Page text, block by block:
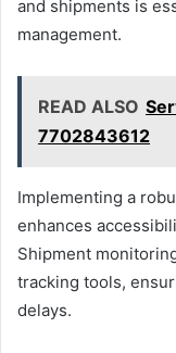
and shipments is
management.
READ ALSO
7702843612
Implementing a
enhances
Shipment
tracking tools,
delays.